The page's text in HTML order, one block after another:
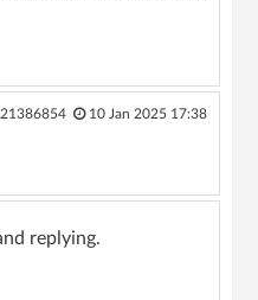
21386854 10 Jan 2025 17:38
replying.